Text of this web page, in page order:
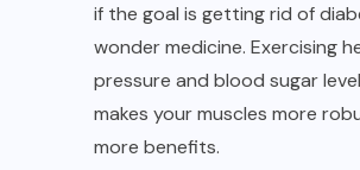
if the goal is getting rid of
wonder medicine. Exercising
pressure and blood sugar
makes your muscles more
more benefits.